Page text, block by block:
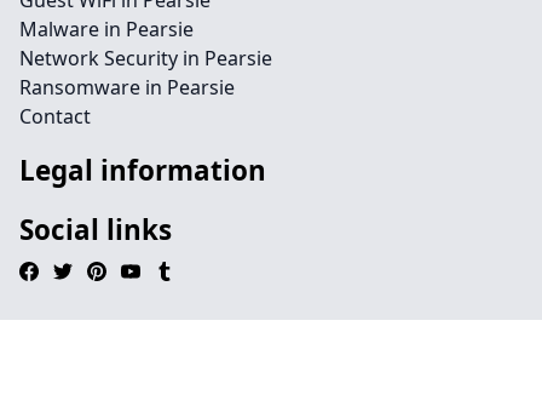
Malware in Pearsie
Network Security in Pearsie
Ransomware in Pearsie
Contact
Legal information
Social links